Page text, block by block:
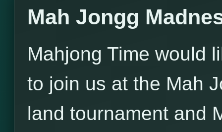
Mah Jongg
Mahjong Time would
to join us at the Mah
land tournament and